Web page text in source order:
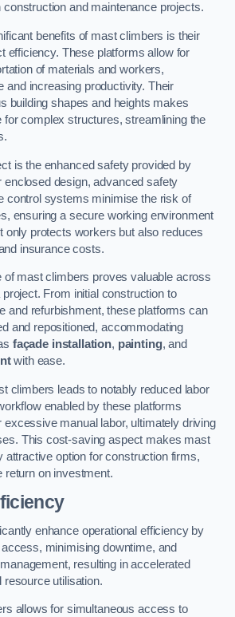
and maintenance projects.
benefits of mast climbers is their
efficiency. These platforms allow for
of materials and workers,
and increasing productivity. Their
building shapes and heights makes
for complex structures, streamlining the
is the enhanced safety provided by
enclosed design, advanced safety
control systems minimise the risk of
ensuring a secure working environment
only protects workers but also reduces
insurance costs.
of mast climbers proves valuable across
From initial construction to
and refurbishment, these platforms can
and repositioned, accommodating
façade installation, painting, and
with ease.
climbers leads to notably reduced labor
enabled by these platforms
excessive manual labor, ultimately driving
This cost-saving aspect makes mast
attractive option for construction firms,
return on investment.
enhance operational efficiency by
minimising downtime, and
resulting in accelerated
resource utilisation.
allows for simultaneous access to